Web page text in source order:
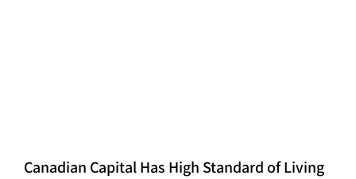
Canadian Capital Has High Standard of Living